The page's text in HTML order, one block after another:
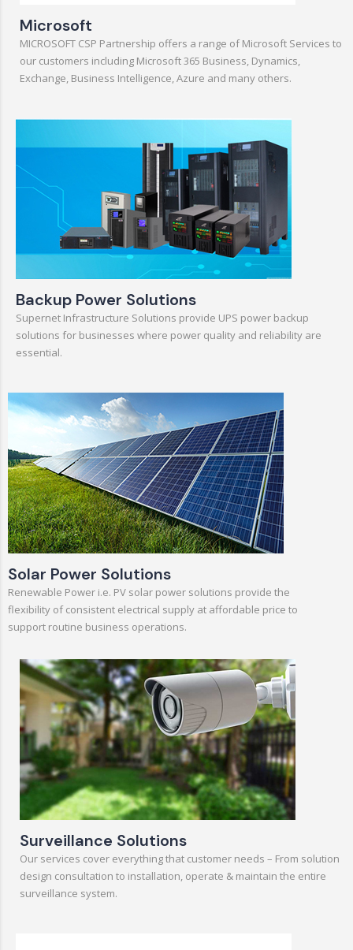
Microsoft
MICROSOFT CSP Partnership offers a range of Microsoft Services to
our customers including Microsoft 365 Business, Dynamics,
Exchange, Business Intelligence, Azure and many others.
Backup Power Solutions
Supernet Infrastructure Solutions provide UPS power backup
solutions for businesses where power quality and reliability are
essential.
Solar Power Solutions
Renewable Power i.e. PV solar power solutions provide the
flexibility of consistent electrical supply at affordable price to
support routine business operations.
Surveillance Solutions
Our services cover everything that customer needs – From solution
design consultation to installation, operate & maintain the entire
surveillance system.